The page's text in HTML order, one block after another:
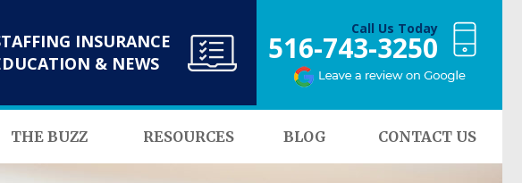
INSURANCE
& NEWS
Call Us Today
516-743-3250
THE BUZZ RESOURCES BLOG CONTACT US